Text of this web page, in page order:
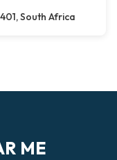
South Africa
ME